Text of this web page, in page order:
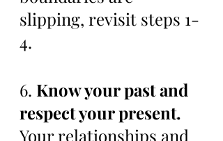
slipping, revisit steps 1-
4.
6. Know your past and
respect your present.
Your relationships and